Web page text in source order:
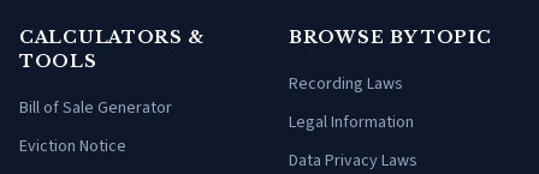
CALCULATORS &
TOOLS
Bill of Sale Generator
Eviction Notice
BROWSE BY TOPIC
Recording Laws
Legal Information
Data Privacy Laws